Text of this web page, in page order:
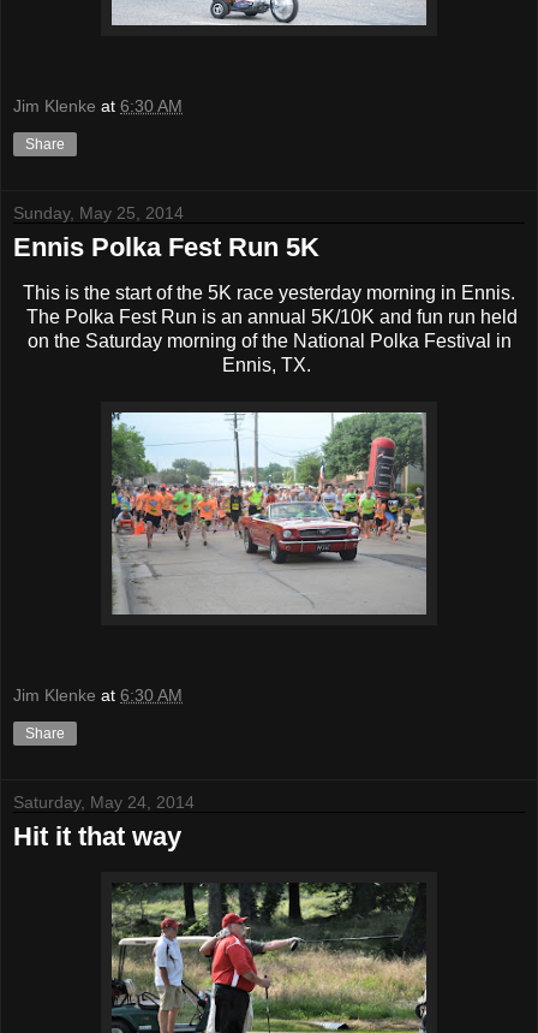
Jim Klenke at 6:30 AM
Share
Sunday, May 25, 2014
Ennis Polka Fest Run 5K
This is the start of the 5K race yesterday morning in Ennis.
The Polka Fest Run is an annual 5K/10K and fun run held
on the Saturday morning of the National Polka Festival in
Ennis, TX.
Jim Klenke at 6:30 AM
Share
Saturday, May 24, 2014
Hit it that way